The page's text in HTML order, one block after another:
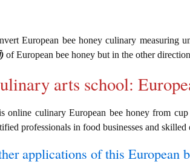
European bee honey culinary measuring
of European bee honey but in the other
arts school:
online culinary European bee honey from
professionals in food businesses and
applications of this European